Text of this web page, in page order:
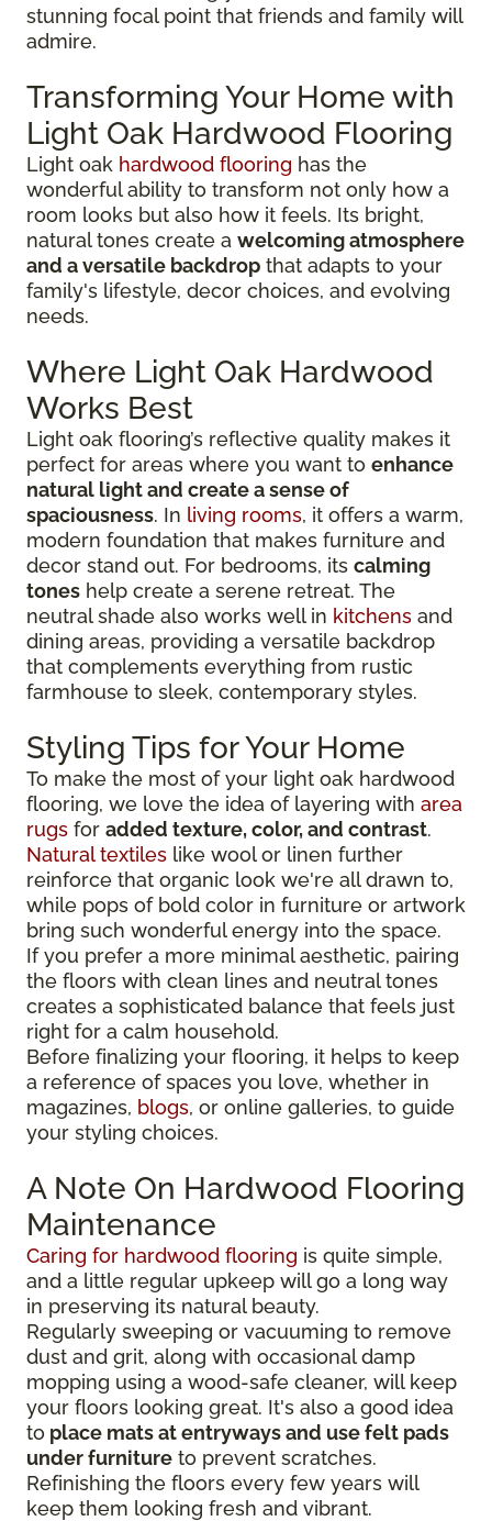
stunning focal point that friends and family will
admire.
Transforming Your Home with
Light Oak Hardwood Flooring
Light oak hardwood flooring has the
wonderful ability to transform not only how a
room looks but also how it feels. Its bright,
natural tones create a welcoming atmosphere
and a versatile backdrop that adapts to your
family's lifestyle, decor choices, and evolving
needs.
Where Light Oak Hardwood
Works Best
Light oak flooring’s reflective quality makes it
perfect for areas where you want to enhance
natural light and create a sense of
spaciousness. In living rooms, it offers a warm,
modern foundation that makes furniture and
decor stand out. For bedrooms, its calming
tones help create a serene retreat. The
neutral shade also works well in kitchens and
dining areas, providing a versatile backdrop
that complements everything from rustic
farmhouse to sleek, contemporary styles.
Styling Tips for Your Home
To make the most of your light oak hardwood
flooring, we love the idea of layering with area
rugs for added texture, color, and contrast.
Natural textiles like wool or linen further
reinforce that organic look we're all drawn to,
while pops of bold color in furniture or artwork
bring such wonderful energy into the space.
If you prefer a more minimal aesthetic, pairing
the floors with clean lines and neutral tones
creates a sophisticated balance that feels just
right for a calm household.
Before finalizing your flooring, it helps to keep
a reference of spaces you love, whether in
magazines, blogs, or online galleries, to guide
your styling choices.
A Note On Hardwood Flooring
Maintenance
Caring for hardwood flooring is quite simple,
and a little regular upkeep will go a long way
in preserving its natural beauty.
Regularly sweeping or vacuuming to remove
dust and grit, along with occasional damp
mopping using a wood-safe cleaner, will keep
your floors looking great. It's also a good idea
to place mats at entryways and use felt pads
under furniture to prevent scratches.
Refinishing the floors every few years will
keep them looking fresh and vibrant.